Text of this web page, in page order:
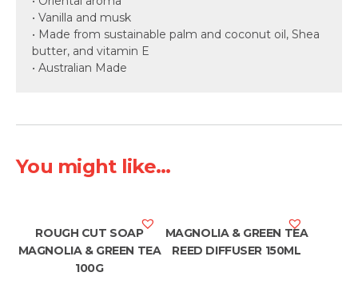
• Vanilla and musk
• Made from sustainable palm and coconut oil, Shea
butter, and vitamin E
• Australian Made
You might like...
ROUGH CUT SOAP
MAGNOLIA & GREEN TEA
100G
MAGNOLIA & GREEN TEA
REED DIFFUSER 150ML